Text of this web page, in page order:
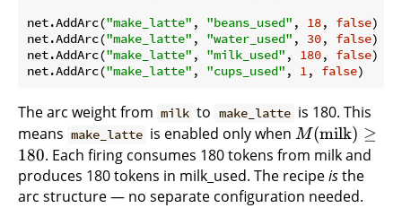
net.AddArc("make_latte" , "beans_used" , 18, false)
net.AddArc("make_latte" , "water_used" , 30, false)
net.AddArc("make_latte" , "milk_used" , 180, false)
net.AddArc("make_latte" , "cups_used" , 1, false
The arc weight from milk to make_latte is 180. This
means make_latte is enabled only whenM(milk) ≥
180. Each firing consumes 180 tokens from milk and
produces 180 tokens in milk_used. The recipeisthe
arc structure — no separate configuration needed.